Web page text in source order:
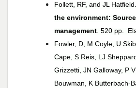
Follett, RF, and JL
the environment:
management. 520 pp.
Fowler, D, M Coyle, U
Cape, S Reis, LJ
Grizzetti, JN Galloway, P
Bouwman, K Butterbach-